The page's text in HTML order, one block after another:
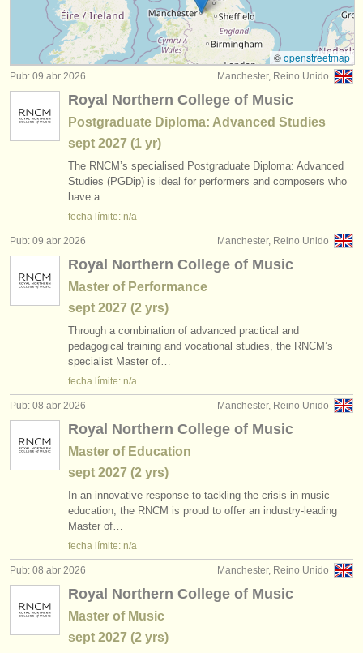
instrumentos en venta
instrumentos robados
directorios:
orquestas y teatros
conservatorios
jóvenes orquestas
acerca de musicalchairs
contáctenos
fuentes rss
noticias sobre música clásica
anúnciese con nosotros
find out about ourATS
ATS faq
iniciar sesión
©openstreetmap
Manchester, Reino Unido
Pub: 09 abr 2026
Royal Northern College of Music
Postgraduate Diploma: Advanced Studies
sept 2027 (1 yr)
The RNCM’s specialised Postgraduate Diploma: Advanced
Studies (PGDip) is ideal for performers and composers who
have a…
fecha límite: n/a
Manchester, Reino Unido
Pub: 09 abr 2026
Royal Northern College of Music
Master of Performance
sept 2027 (2 yrs)
Through a combination of advanced practical and
pedagogical training and vocational studies, the RNCM’s
specialist Master of…
fecha límite: n/a
Manchester, Reino Unido
Pub: 08 abr 2026
Royal Northern College of Music
Master of Education
sept 2027 (2 yrs)
In an innovative response to tackling the crisis in music
education, the RNCM is proud to offer an industry-leading
Master of…
fecha límite: n/a
Manchester, Reino Unido
Pub: 08 abr 2026
Royal Northern College of Music
Master of Music
sept 2027 (2 yrs)